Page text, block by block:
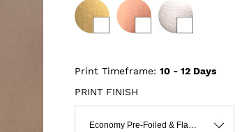
Print Timeframe: 10 - 12 Days
PRINT FINISH
Economy Pre-Foiled & Flat Print